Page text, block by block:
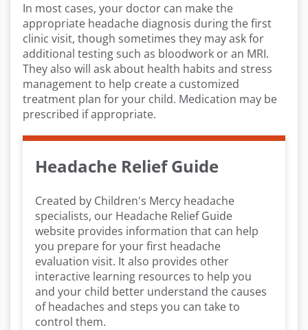
In most cases, your doctor can make the
appropriate headache diagnosis during the first
clinic visit, though sometimes they may ask for
additional testing such as bloodwork or an MRI.
They also will ask about health habits and stress
management to help create a customized
treatment plan for your child. Medication may be
prescribed if appropriate.
Headache Relief Guide
Created by Children's Mercy headache
specialists, our Headache Relief Guide
website provides information that can help
you prepare for your first headache
evaluation visit. It also provides other
interactive learning resources to help you
and your child better understand the causes
of headaches and steps you can take to
control them.